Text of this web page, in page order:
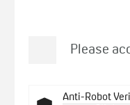
Please
Anti-Robot